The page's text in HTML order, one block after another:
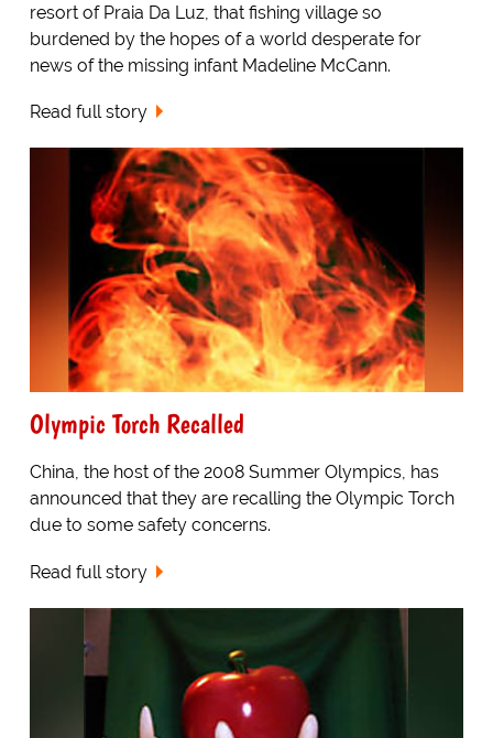
resort of Praia Da Luz, that fishing village so
burdened by the hopes of a world desperate for
news of the missing infant Madeline McCann.
Read full story
Olympic Torch Recalled
China, the host of the 2008 Summer Olympics, has
announced that they are recalling the Olympic Torch
due to some safety concerns.
Read full story